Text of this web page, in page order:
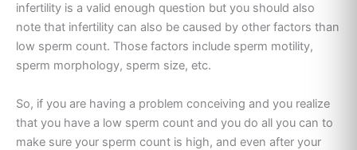
infertility is a valid enough question but you should also
note that infertility can also be caused by other factors than
low sperm count. Those factors include sperm motility,
sperm morphology, sperm size, etc.
So, if you are having a problem conceiving and you realize
that you have a low sperm count and you do all you can to
make sure your sperm count is high, and even after your